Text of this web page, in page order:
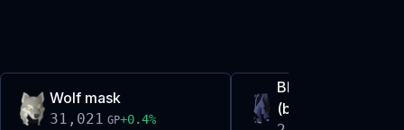
Wolf mask
31,021 GP+0.4%
Blue moon tassets
(broken)